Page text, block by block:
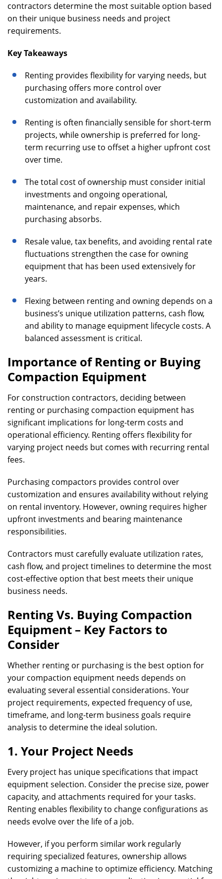
contractors determine the most suitable option based
on their unique business needs and project
requirements.
Key Takeaways
Renting provides flexibility for varying needs, but
purchasing offers more control over
customization and availability.
Renting is often financially sensible for short-term
projects, while ownership is preferred for long-
term recurring use to offset a higher upfront cost
over time.
The total cost of ownership must consider initial
investments and ongoing operational,
maintenance, and repair expenses, which
purchasing absorbs.
Resale value, tax benefits, and avoiding rental rate
fluctuations strengthen the case for owning
equipment that has been used extensively for
years.
Flexing between renting and owning depends on a
business’s unique utilization patterns, cash flow,
and ability to manage equipment lifecycle costs. A
balanced assessment is critical.
Importance of Renting or Buying
Compaction Equipment
For construction contractors, deciding between
renting or purchasing compaction equipment has
significant implications for long-term costs and
operational efficiency. Renting offers flexibility for
varying project needs but comes with recurring rental
fees.
Purchasing compactors provides control over
customization and ensures availability without relying
on rental inventory. However, owning requires higher
upfront investments and bearing maintenance
responsibilities.
Contractors must carefully evaluate utilization rates,
cash flow, and project timelines to determine the most
cost-effective option that best meets their unique
business needs.
Renting Vs. Buying Compaction
Equipment – Key Factors to
Consider
Whether renting or purchasing is the best option for
your compaction equipment needs depends on
evaluating several essential considerations. Your
project requirements, expected frequency of use,
timeframe, and long-term business goals require
analysis to determine the ideal solution.
1. Your Project Needs
Every project has unique specifications that impact
equipment selection. Consider the precise size, power
capacity, and attachments required for your tasks.
Renting enables flexibility to change configurations as
needs evolve over the life of a job.
However, if you perform similar work regularly
requiring specialized features, ownership allows
customizing a machine to optimize efficiency. Matching